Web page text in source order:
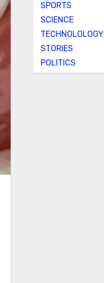
SPORTS
SCIENCE
TECHNOLOLOGY
STORIES
POLITICS